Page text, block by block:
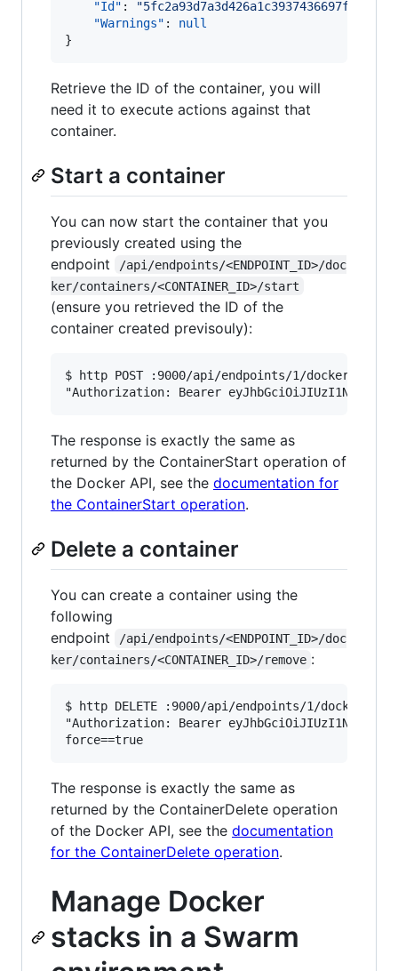
"Id" : "
"Warnings" : null
}
Retrieve the ID of the container, you will
need it to execute actions against that
container.
Start a container
You can now start the container that you
previously created using the
endpoint
/api/endpoints/<ENDPOINT_ID>/doc
ker/containers/<CONTAINER_ID>/start
(ensure you retrieved the ID of the
container created previsouly):
$ http POST :9000/api/endpoints/1/docker/
The response is exactly the same as
returned by the ContainerStart operation of
the Docker API, see the documentation for
the ContainerStart operation.
Delete a container
You can create a container using the
following
endpoint
/api/endpoints/<ENDPOINT_ID>/doc
ker/containers/<CONTAINER_ID>/remove :
$ http DELETE :9000/api/endpoints/1/docker/
"Authorization: Bearer
The response is exactly the same as
returned by the ContainerDelete operation
of the Docker API, see the documentation
for the ContainerDelete operation.
Manage Docker
stacks in a Swarm